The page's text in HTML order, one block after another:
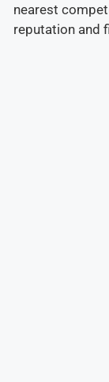
nearest
reputation and